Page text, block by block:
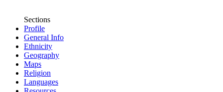
Sections
Profile
General Info
Ethnicity
Geography
Maps
Religion
Languages